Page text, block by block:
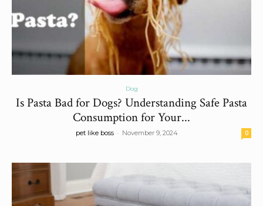
Dog
Is Pasta Bad for Dogs? Understanding Safe Pasta
Consumption for Your...
pet like boss - November 9, 2024 0